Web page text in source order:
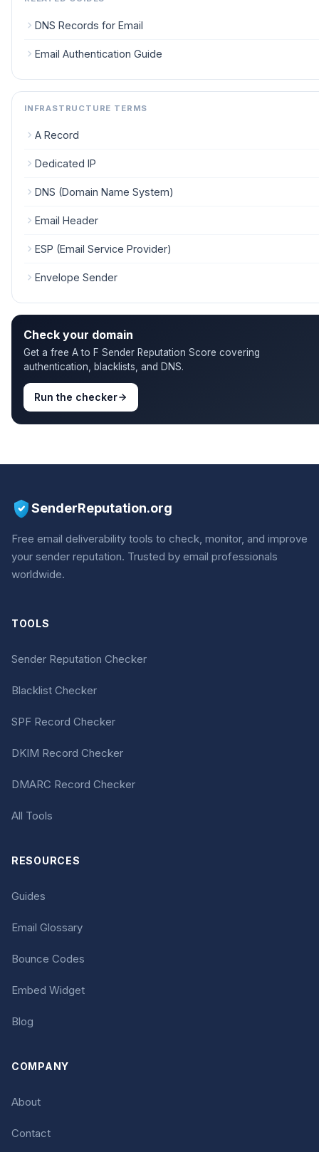
DNS Records for Email
Email Authentication Guide
INFRASTRUCTURE TERMS
A Record
Dedicated IP
DNS (Domain Name System)
Email Header
ESP (Email Service Provider)
Envelope Sender
Check your domain
Get a free A to F Sender Reputation Score covering
authentication, blacklists, and DNS.
Run the checker
SenderReputation.org
Free email deliverability tools to check, monitor, and improve
your sender reputation. Trusted by email professionals
worldwide.
TOOLS
Sender Reputation Checker
Blacklist Checker
SPF Record Checker
DKIM Record Checker
DMARC Record Checker
All Tools
RESOURCES
Guides
Email Glossary
Bounce Codes
Embed Widget
Blog
COMPANY
About
Contact